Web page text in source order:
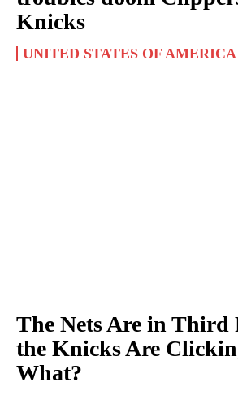
Knicks
UNITED STATES OF AMERICA
The Nets Are in Third
the Knicks Are
What?